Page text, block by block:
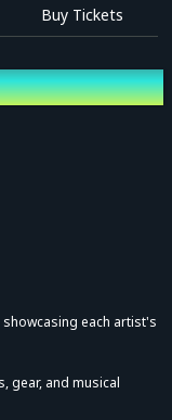
Buy Tickets
showcasing each artist's
gear, and musical